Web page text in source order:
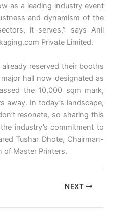
as a leading industry event
and dynamism of the
it serves,” says Anil
Private Limited.
reserved their booths
hall now designated as
the 10,000 sqm mark,
away. In today’s landscape,
resonate, so sharing this
industry’s commitment to
Tushar Dhote, Chairman-
of Master Printers.
NEXT